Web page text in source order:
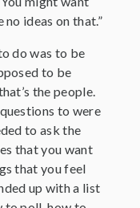
ideas on that.”
do was to be
to be
the people.
to were
to ask the
that you want
that you feel
up with a list